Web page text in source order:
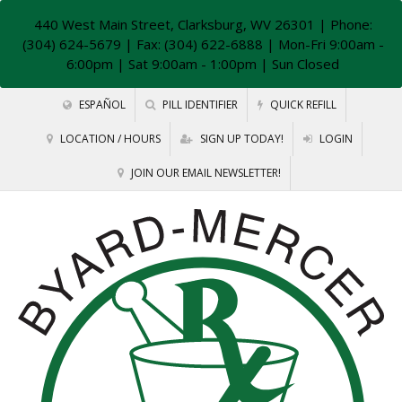
440 West Main Street, Clarksburg, WV 26301 | Phone:
(304) 624-5679 | Fax: (304) 622-6888 | Mon-Fri 9:00am -
6:00pm | Sat 9:00am - 1:00pm | Sun Closed
ESPAÑOL PILL IDENTIFIER QUICK REFILL
LOCATION / HOURS SIGN UP TODAY! LOGIN
JOIN OUR EMAIL NEWSLETTER!